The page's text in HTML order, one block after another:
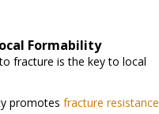
Formability
fracture is the key to local
promotes fracture resistance